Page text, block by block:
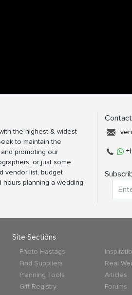
the highest & widest
to maintain the
promoting our
or just some
vendor list, budget
planning a wedding
Site Sections
Photo Hastags
Find Suppliers
Planning Tools
Gift Registry
Real
Articles
Forums